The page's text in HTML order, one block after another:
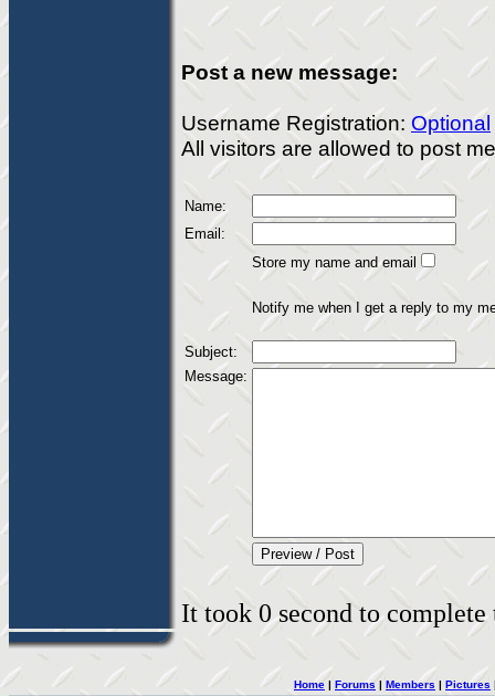
Post a new message:
Username Registration: Optional
All visitors are allowed to post
Name:
Email:
Store my name and email
Notify me when I get a reply to my
Subject:
Message:
It took 0 second to
Home | Forums | Members | Pictures